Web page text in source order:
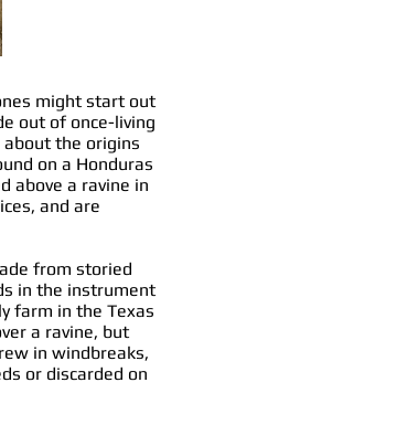
might start out
out of once-living
the origins
on a Honduras
above a ravine in
and are
from storied
in the instrument
farm in the Texas
a ravine, but
in windbreaks,
or discarded on